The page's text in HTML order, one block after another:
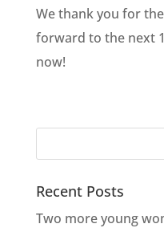
We thank you for
forward to the next
now!
Recent Posts
Two more young